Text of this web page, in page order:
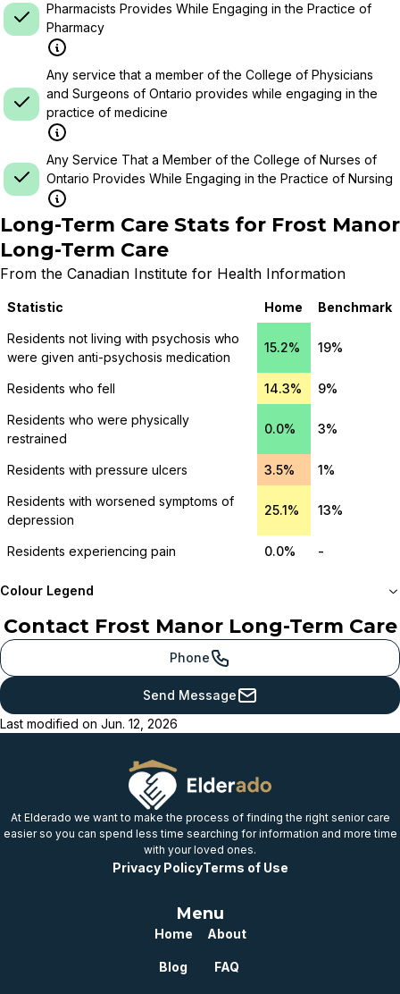
Pharmacists Provides While Engaging in the Practice of
Pharmacy
Any service that a member of the College of Physicians
and Surgeons of Ontario provides while engaging in the
practice of medicine
Any Service That a Member of the College of Nurses of
Ontario Provides While Engaging in the Practice of Nursing
Long-Term Care Stats for Frost Manor
Long-Term Care
From the Canadian Institute for Health Information
Statistic Home Benchmark
Residents not living with psychosis who
were given anti-psychosis medication
15.2% 19%
Residents who fell 14.3% 9%
Residents who were physically
restrained
0.0% 3%
Residents with pressure ulcers 3.5% 1%
Residents with worsened symptoms of
depression
25.1% 13%
Residents experiencing pain 0.0% -
Colour Legend
Meets or beats
provincial benchmark
provincial benchmark
Below
Well below
provincial benchmark
Contact Frost Manor Long-Term Care
Phone
Send Message
Last modified on Jun. 12, 2026
At Elderado we want to make the process of finding the right senior care
easier so you can spend less time searching for information and more time
with your loved ones.
Privacy PolicyTerms of Use
Menu
Home About
Blog FAQ